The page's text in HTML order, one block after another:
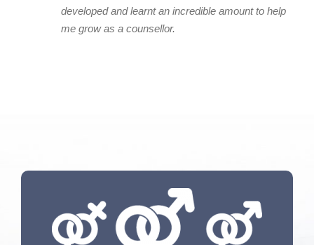
developed and learnt an incredible amount to help
me grow as a counsellor.